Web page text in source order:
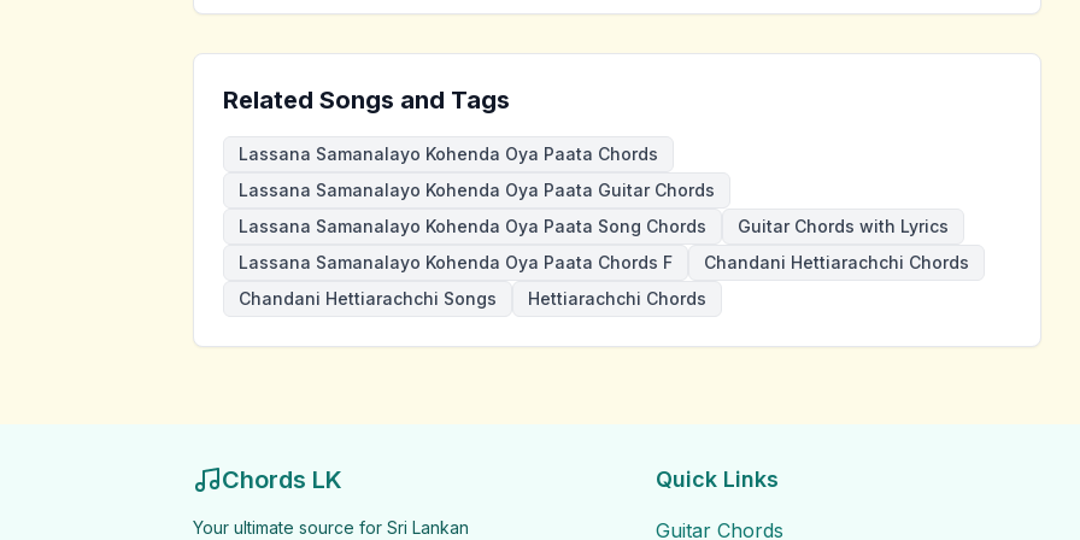
Related Songs and Tags
Lassana Samanalayo Kohenda Oya Paata Chords
Lassana Samanalayo Kohenda Oya Paata Guitar Chords
Lassana Samanalayo Kohenda Oya Paata Song Chords
Guitar Chords with Lyrics
Lassana Samanalayo Kohenda Oya Paata Chords F
Chandani Hettiarachchi Chords
Chandani Hettiarachchi Songs
Hettiarachchi Chords
Chords LK
Your ultimate source for Sri Lankan
Quick Links
Guitar Chords